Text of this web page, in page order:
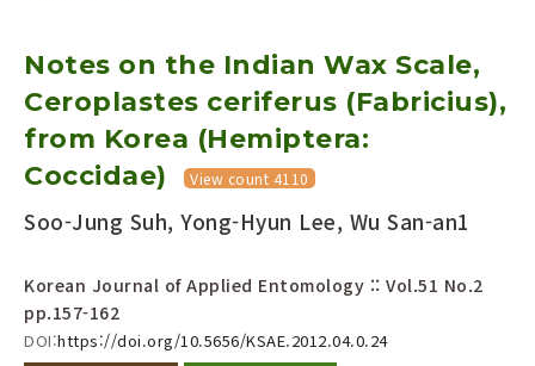
Notes on the Indian Wax Scale,
Ceroplastes ceriferus (Fabricius),
from Korea (Hemiptera:
Coccidae)
View count 4110
Soo-Jung Suh, Yong-Hyun Lee, Wu San-an1
Korean Journal of Applied Entomology :: Vol.51 No.2
pp.157-162
DOI:https://doi.org/10.5656/KSAE.2012.04.0.24